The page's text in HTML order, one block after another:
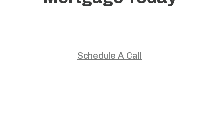
Schedule A Call